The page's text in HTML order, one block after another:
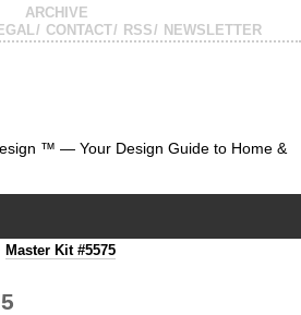
ARCHIVE
CONTACT RSS NEWSLETTER
™ — Your Design Guide to Home &
Master Kit #5575